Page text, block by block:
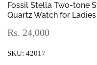
Fossil Stella Two-tone
Quartz Watch for
Rs. 24,000
SKU: 42017